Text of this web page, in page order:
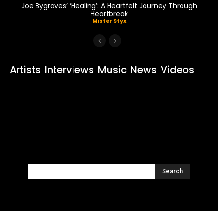
Joe Bygraves’ ‘Healing’: A Heartfelt Journey Through
Heartbreak
Mister Styx
Artists Interviews Music News Videos
Search